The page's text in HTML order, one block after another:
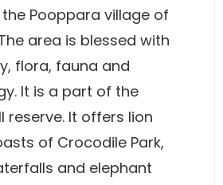
the Pooppara village of
area is blessed with
flora, fauna and
It is a part of the
reserve. It offers lion
of Crocodile Park,
and elephant